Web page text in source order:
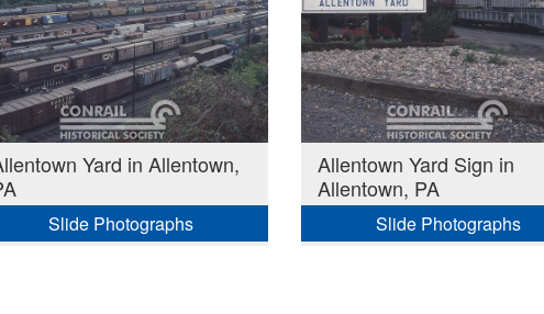
Yard in Allentown,
Slide Photographs
Allentown Yard Sign in
Allentown, PA
Slide Photographs